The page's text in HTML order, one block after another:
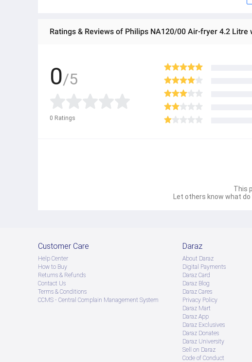
Ratings & Reviews of Philips NA120/00 Air-fryer 4.2 Litre
0/5
0 Ratings
This
Let others know what
Customer Care
Help Center
How to Buy
Returns & Refunds
Contact Us
Terms & Conditions
CCMS - Central Complain Management System
Daraz
About Daraz
Digital Payments
Daraz Card
Daraz Blog
Daraz Cares
Privacy Policy
Daraz Mart
Daraz App
Daraz Exclusives
Daraz Donates
Daraz University
Sell on Daraz
Code of Conduct